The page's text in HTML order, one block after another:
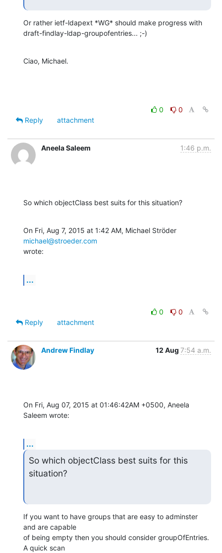
Or rather ietf-ldapext *WG* should make progress with
draft-findlay-ldap-groupofentries... ;-)
Ciao, Michael.
0
0
Reply
attachment
Aneela Saleem 1:46 p.m.
So which objectClass best suits for this situation?
michael@stroeder.com
wrote:
...
0
0
Reply
attachment
Andrew Findlay 12 Aug 7:54 a.m.
On Fri, Aug 07, 2015 at 01:46:42AM +0500, Aneela
Saleem wrote:
...
So which objectClass best suits for this
situation?
If you want to have groups that are easy to adminster
and are capable
of being empty then you should consider groupOfEntries.
A quick scan